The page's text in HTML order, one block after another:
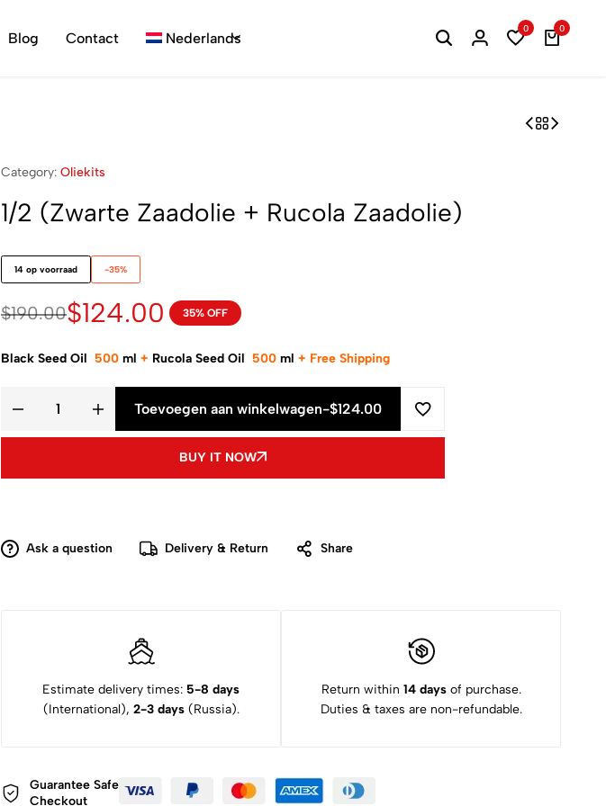
Blog Contact Nederlands
0 0
Category: Oliekits
1/2 (Zwarte Zaadolie + Rucola Zaadolie)
14 op voorraad -35%
$190.00$124.00 35% OFF
Black Seed Oil 500 ml + Rucola Seed Oil 500 ml + Free Shipping
Toevoegen aan winkelwagen-$124.00
BUY IT NOW
Ask a question Delivery & Return Share
Estimate delivery times: 5-8 days
(International), 2-3 days(Russia).
Return within 14 daysof purchase.
Duties & taxes are non-refundable.
Guarantee Safe
Checkout